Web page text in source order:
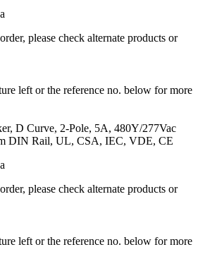
please check alternate products or
left or the reference no. below for more
D Curve, 2-Pole, 5A, 480Y/277Vac
DIN Rail, UL, CSA, IEC, VDE, CE
please check alternate products or
left or the reference no. below for more